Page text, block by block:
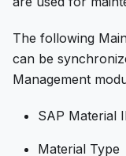
The following
can be
Management
SAP Material
Material Type